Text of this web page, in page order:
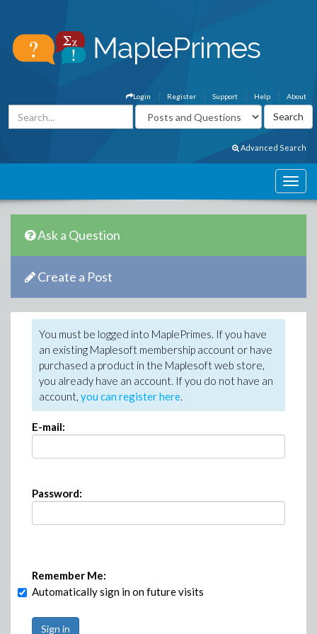
About
Help
Support
Register
Login
Advanced Search
Ask a Question
Create a Post
You must be logged into MaplePrimes. If you have
an existing Maplesoft membership account or have
purchased a product in the Maplesoft web store,
you already have an account. If you do not have an
account, you can register here.
E-mail:
Password:
Remember Me:
Automatically sign in on future visits